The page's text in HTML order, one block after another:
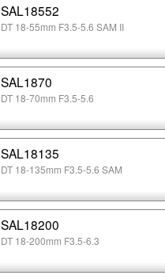
SAL18552
DT 18-55mm F3.5-5.6 SAM II
SAL1870
DT 18-70mm F3.5-5.6
SAL18135
DT 18-135mm F3.5-5.6 SAM
SAL18200
DT 18-200mm F3.5-6.3